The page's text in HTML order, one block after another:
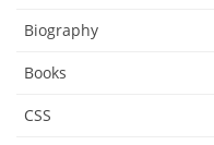
Biography
Books
CSS